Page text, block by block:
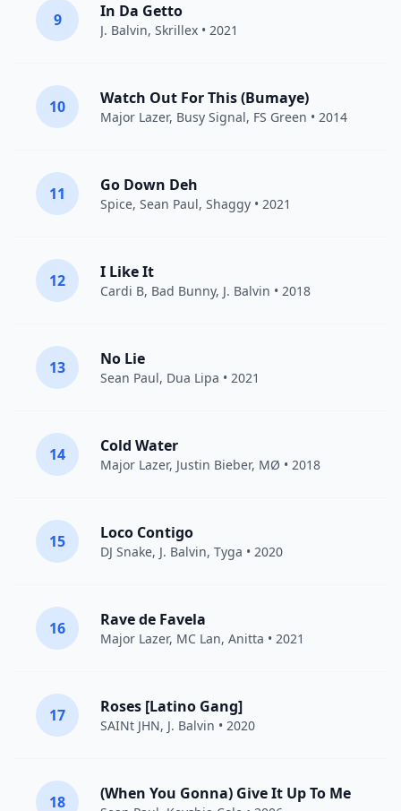
9 In Da Getto
J. Balvin, Skrillex • 2021
10 Watch Out For This (Bumaye)
Major Lazer, Busy Signal, FS Green • 2014
11 Go Down Deh
Spice, Sean Paul, Shaggy • 2021
12 I Like It
Cardi B, Bad Bunny, J. Balvin • 2018
13 No Lie
Sean Paul, Dua Lipa • 2021
14 Cold Water
Major Lazer, Justin Bieber, MØ • 2018
15 Loco Contigo
DJ Snake, J. Balvin, Tyga • 2020
16 Rave de Favela
Major Lazer, MC Lan, Anitta • 2021
17 Roses [Latino Gang]
SAINt JHN, J. Balvin • 2020
18 (When You Gonna) Give It Up To Me